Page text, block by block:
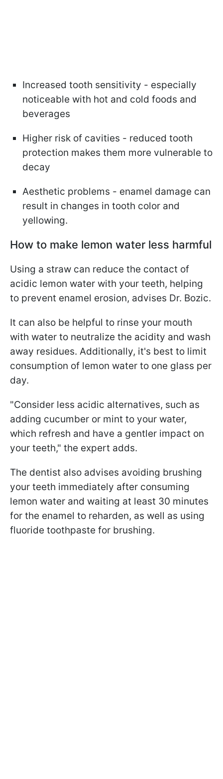
Increased tooth sensitivity - especially
noticeable with hot and cold foods and
beverages
Higher risk of cavities - reduced tooth
protection makes them more vulnerable to
decay
Aesthetic problems - enamel damage can
result in changes in tooth color and
yellowing.
How to make lemon water less harmful
Using a straw can reduce the contact of
acidic lemon water with your teeth, helping
to prevent enamel erosion, advises Dr. Bozic.
It can also be helpful to rinse your mouth
with water to neutralize the acidity and wash
away residues. Additionally, it's best to limit
consumption of lemon water to one glass per
day.
"Consider less acidic alternatives, such as
adding cucumber or mint to your water,
which refresh and have a gentler impact on
your teeth," the expert adds.
The dentist also advises avoiding brushing
your teeth immediately after consuming
lemon water and waiting at least 30 minutes
for the enamel to reharden, as well as using
fluoride toothpaste for brushing.